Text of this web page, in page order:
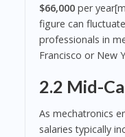
$66,000per
figure can
professionals in
Francisco or New
2.2 Mid-
As mechatronics
salaries typically